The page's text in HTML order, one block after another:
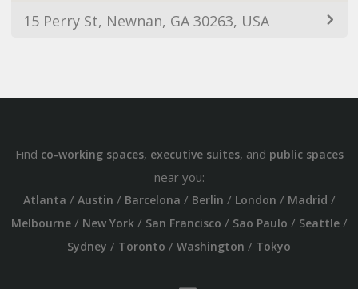
15 Perry St, Newnan, GA 30263, USA
Find co-working spaces, executive suites, and public spaces
near you:
Atlanta / Austin / Barcelona / Berlin / London / Madrid /
Melbourne/ New York/ San Francisco / Sao Paulo / Seattle/
Sydney / Toronto / Washington / Tokyo